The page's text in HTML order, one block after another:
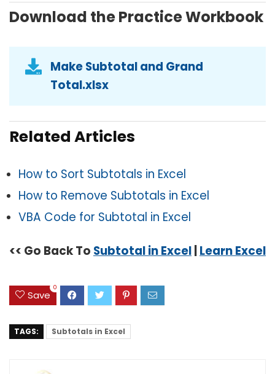
Download the Practice Workbook
Make Subtotal and Grand
Total.xlsx
Related Articles
How to Sort Subtotals in Excel
How to Remove Subtotals in Excel
VBA Code for Subtotal in Excel
<< Go Back To Subtotal in Excel Learn Excel
Save
0
TAGS: Subtotals in Excel